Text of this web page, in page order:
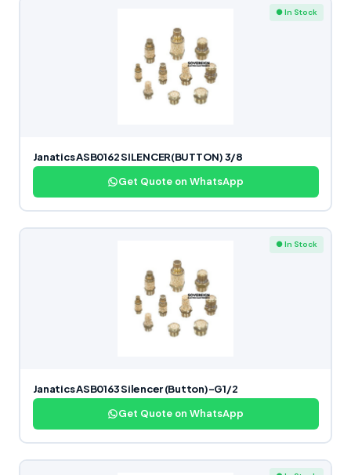
● In Stock
Janatics ASB0162 SILENCER(BUTTON) 3/8
Get Quote on WhatsApp
● In Stock
Janatics ASB0163 Silencer (Button)-G1/2
Get Quote on WhatsApp